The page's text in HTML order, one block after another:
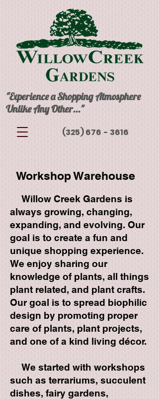
"Experience a Shopping Atmosphere
Unlike Any Other..."
(325) 676 - 3616
Workshop Warehouse​
Willow Creek Gardens is
always growing, changing,
expanding, and evolving. Our
goal is to create a fun and
unique shopping experience.
We enjoy sharing our
knowledge of plants, all things
plant related, and plant crafts.
Our goal is to spread biophilic
design by promoting proper
care of plants, plant projects,
and one of a kind living décor.
We started with workshops
such as terrariums, succulent
dishes, fairy gardens,